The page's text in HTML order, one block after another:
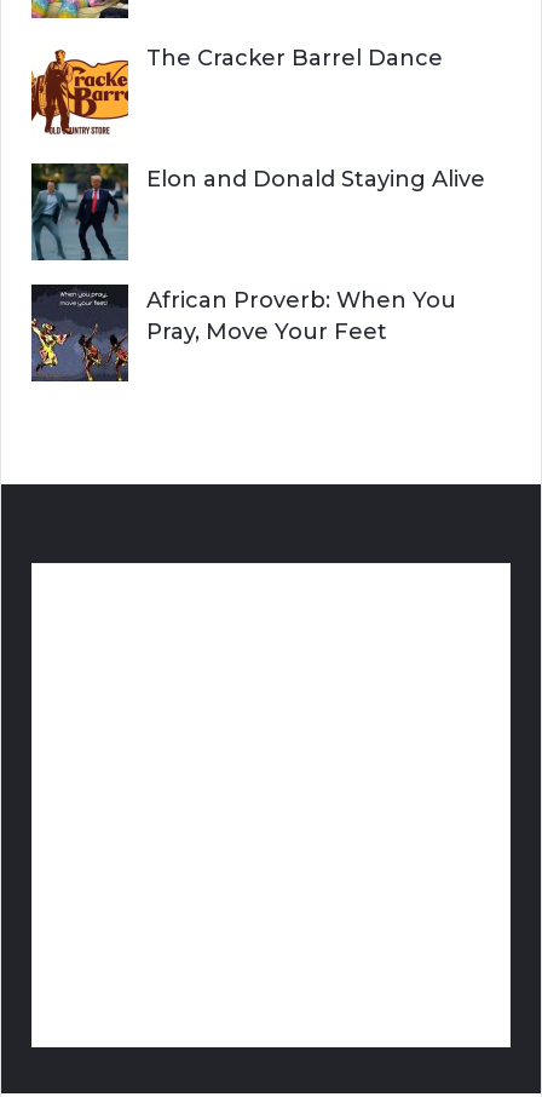
The Cracker Barrel Dance
Elon and Donald Staying Alive
African Proverb: When You
Pray, Move Your Feet